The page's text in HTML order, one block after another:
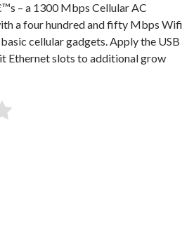
– a 1300 Mbps Cellular AC
a four hundred and fifty Mbps Wifi
cellular gadgets. Apply the USB
Ethernet slots to additional grow
SUBMIT RATING